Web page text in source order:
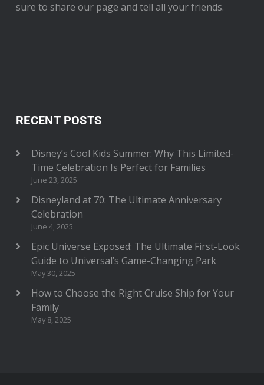
sure to share our page and tell all your friends.
RECENT POSTS
Disney’s Cool Kids Summer: Why This Limited-
Time Celebration Is Perfect for Families
June 23, 2025
Disneyland at 70: The Ultimate Anniversary
Celebration
June 4, 2025
Epic Universe Exposed: The Ultimate First-Look
Guide to Universal’s Game-Changing Park
May 30, 2025
How to Choose the Right Cruise Ship for Your
Family
May 8, 2025